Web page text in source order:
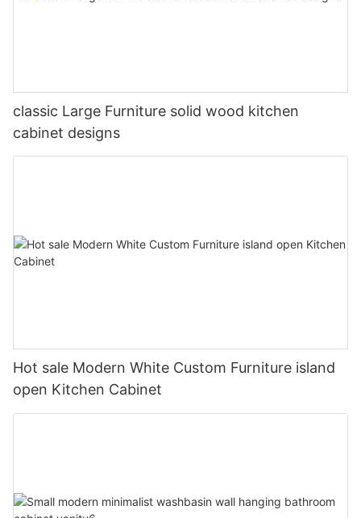
classic Large Furniture solid wood kitchen
cabinet designs
Hot sale Modern White Custom Furniture island
open Kitchen Cabinet